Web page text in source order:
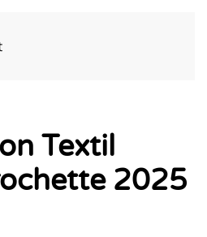
Textil
2025